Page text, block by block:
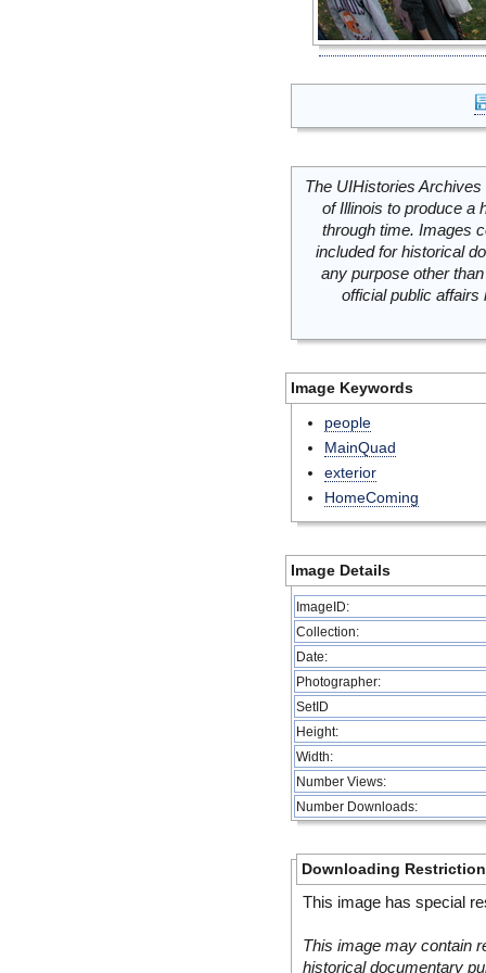
The UIHistories
of Illinois to produce a
through time. Images
included for historical
any purpose other
official public
Image Keywords
people
MainQuad
exterior
HomeComing
Image Details
ImageID:
Collection:
Date:
Photographer:
SetID
Height:
Width:
Number Views:
Number Downloads:
Downloading
This image has special
This image may contain
historical documentary